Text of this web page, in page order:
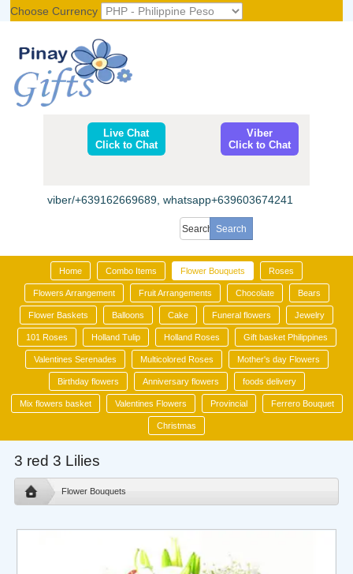
Choose Currency
Live Chat
Click to Chat
Viber
Click to Chat
viber/+639162669689, whatsapp+639603674241
Home Combo Items Flower Bouquets Roses
Flowers Arrangement Fruit Arrangements Chocolate Bears
Flower Baskets Balloons Cake Funeral flowers Jewelry
101 Roses Holland Tulip Holland Roses Gift basket Philippines
Valentines Serenades Multicolored Roses Mother's day Flowers
Birthday flowers Anniversary flowers foods delivery
Mix flowers basket Valentines Flowers Provincial Ferrero Bouquet
Christmas
3 red 3 Lilies
Flower Bouquets